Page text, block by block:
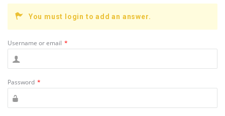
You must login to add an answer.
Username or email *
Password *